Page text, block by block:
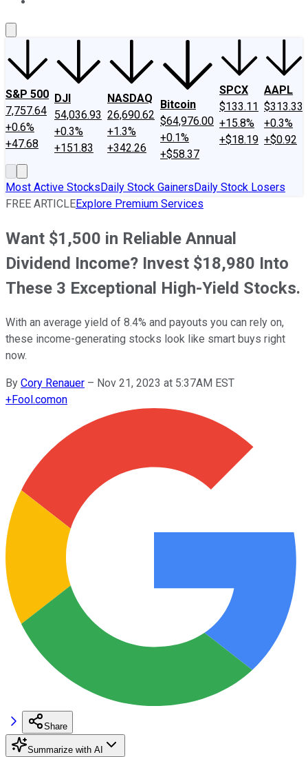
S&P 500
7,757.64
+0.6%
+47.68
DJI
54,036.93
+0.3%
+151.83
NASDAQ
26,690.62
+1.3%
+342.26
Bitcoin
$64,976.00
+0.1%
+$58.37
SPCX
$133.11
+15.8%
+$18.19
AAPL
$313.33
+0.3%
+$0.92
Most Active StocksDaily Stock GainersDaily Stock Losers
FREE ARTICLEExplore Premium Services
Want $1,500 in Reliable Annual
Dividend Income? Invest $18,980 Into
These 3 Exceptional High-Yield Stocks.
With an average yield of 8.4% and payouts you can rely on,
these income-generating stocks look like smart buys right
now.
By Cory Renauer – Nov 21, 2023 at 5:37AM EST
+Fool.comon
Share
Summarize with AI